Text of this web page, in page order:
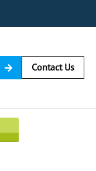
Contact Us